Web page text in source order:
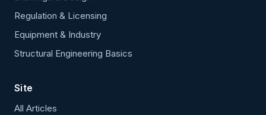
Regulation & Licensing
Equipment & Industry
Structural Engineering Basics
Site
All Articles